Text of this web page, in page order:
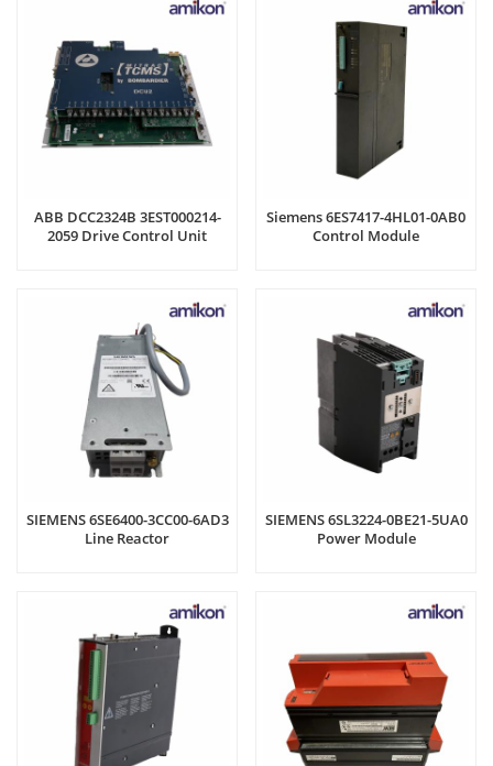
ABB DCC2324B 3EST000214-
2059 Drive Control Unit
Siemens 6ES7417-4HL01-0AB0
Control Module
SIEMENS 6SE6400-3CC00-6AD3
Line Reactor
SIEMENS 6SL3224-0BE21-5UA0
Power Module